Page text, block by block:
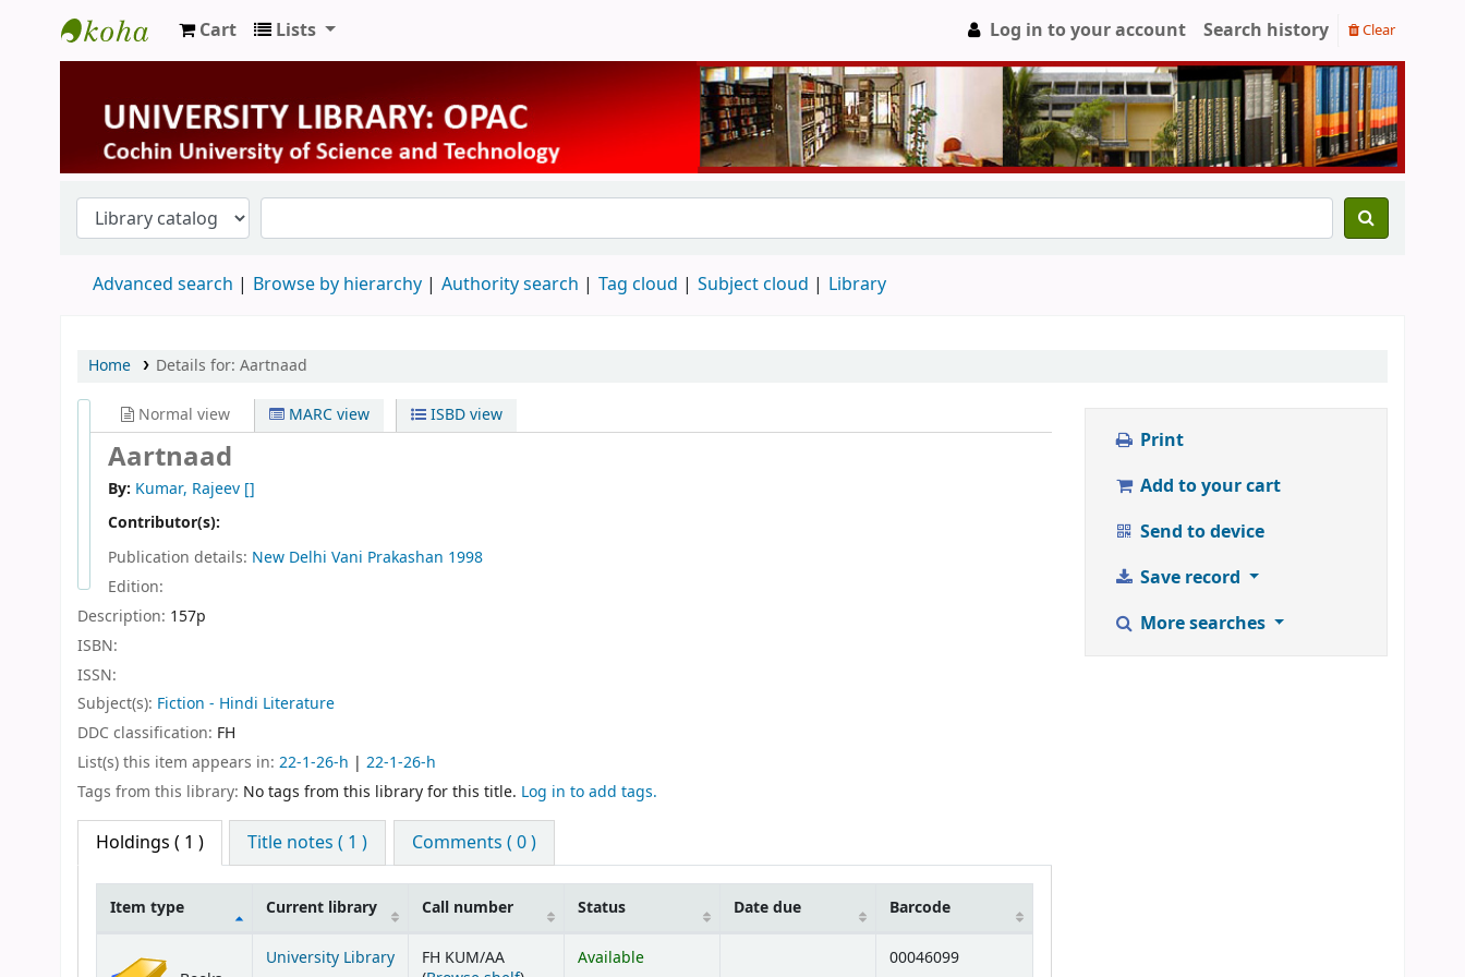
University Library
Cart Lists Log in to your account Search history Clear
Advanced search Browse by hierarchy Authority search Tag cloud Subject cloud Library
Home Details for: Aartnaad
Normal view MARC view ISBD view
Aartnaad
By: Kumar, Rajeev []
Contributor(s):
Publication details: New Delhi Vani Prakashan 1998
Edition:
Description: 157p
ISBN:
ISSN:
Subject(s): Fiction - Hindi Literature
DDC classification: FH
List(s) this item appears in: 22-1-26-h | 22-1-26-h
Tags from this library: No tags from this library for this title. Log in to add tags.
Holdings ( 1 ) Title notes ( 1 ) Comments ( 0 )
Item type Current library Call number Status Date due Barcode
University Library
FH KUM/AA
Available 00046099
Print
Add to your cart
Send to device
Save record
More searches